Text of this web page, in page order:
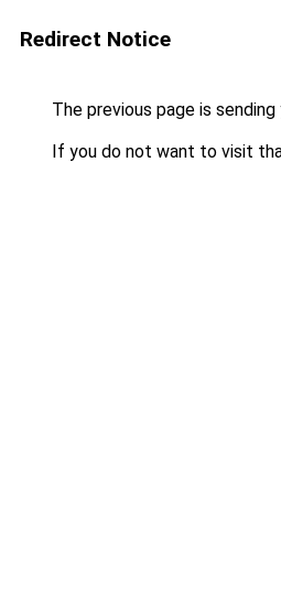
Redirect Notice
The previous page is
If you do not want to visit